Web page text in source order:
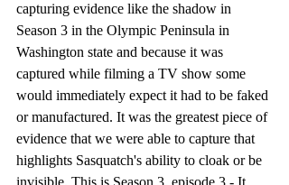
capturing evidence like the shadow in
Season 3 in the Olympic Peninsula in
Washington state and because it was
captured while filming a TV show some
would immediately expect it had to be faked
or manufactured. It was the greatest piece of
evidence that we were able to capture that
highlights Sasquatch's ability to cloak or be